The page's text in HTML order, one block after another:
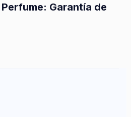
Garantía de